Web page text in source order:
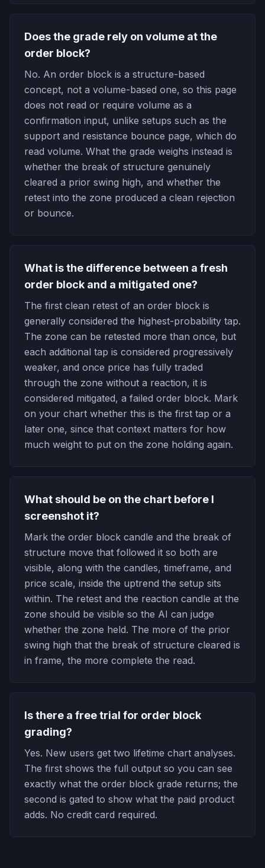
Does the grade rely on volume at the
order block?
No. An order block is a structure-based
concept, not a volume-based one, so this page
does not read or require volume as a
confirmation input, unlike setups such as the
support and resistance bounce page, which do
read volume. What the grade weighs instead is
whether the break of structure genuinely
cleared a prior swing high, and whether the
retest into the zone produced a clean rejection
or bounce.
What is the difference between a fresh
order block and a mitigated one?
The first clean retest of an order block is
generally considered the highest-probability tap.
The zone can be retested more than once, but
each additional tap is considered progressively
weaker, and once price has fully traded
through the zone without a reaction, it is
considered mitigated, a failed order block. Mark
on your chart whether this is the first tap or a
later one, since that context matters for how
much weight to put on the zone holding again.
What should be on the chart before I
screenshot it?
Mark the order block candle and the break of
structure move that followed it so both are
visible, along with the candles, timeframe, and
price scale, inside the uptrend the setup sits
within. The retest and the reaction candle at the
zone should be visible so the AI can judge
whether the zone held. The more of the prior
swing high that the break of structure cleared is
in frame, the more complete the read.
Is there a free trial for order block
grading?
Yes. New users get two lifetime chart analyses.
The first shows the full output so you can see
exactly what the order block grade returns; the
second is gated to show what the paid product
adds. No credit card required.